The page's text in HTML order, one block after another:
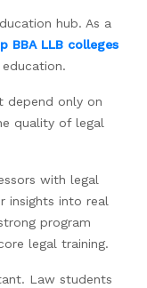
hub. As a
BBA LLB colleges
depend only on
quality of legal
with legal
insights into real
program
legal training.
Law students